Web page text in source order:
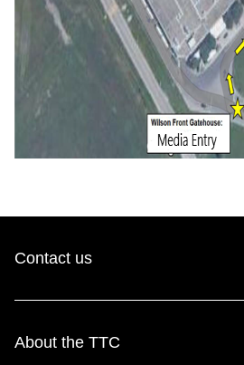
Contact us
About the TTC